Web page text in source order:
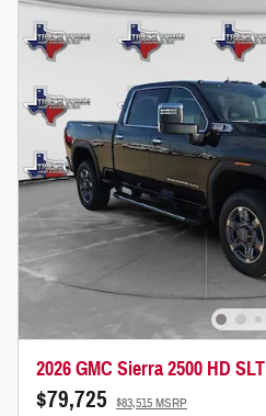
2026 GMC Sierra 2500 HD SLT
$79,725 $83,515 MSRP